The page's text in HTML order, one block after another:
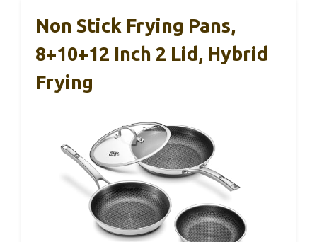
Non Stick Frying Pans,
8+10+12 Inch 2 Lid, Hybrid
Frying